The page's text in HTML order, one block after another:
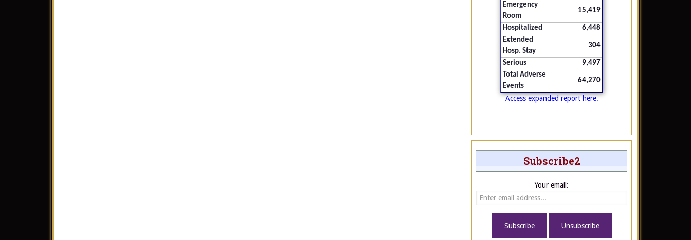
Emergency
Room
15,419
Hospitalized
6,448
Extended
Hosp. Stay
304
Serious
9,497
Total Adverse
Events
64,270
Access expanded report here.
Subscribe2
Your email: